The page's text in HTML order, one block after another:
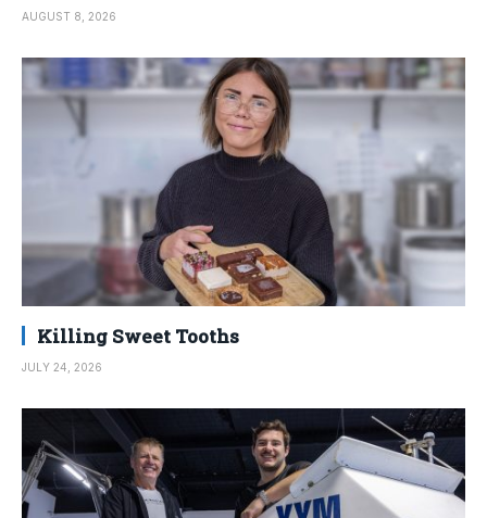
AUGUST 8, 2026
Killing Sweet Tooths
JULY 24, 2026